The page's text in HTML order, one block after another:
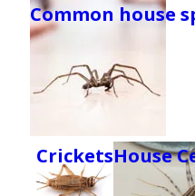
Common house
CricketsHouse